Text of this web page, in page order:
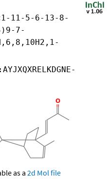
11-5-6-13-8-
7-
AYJXQXRELKDGNE-
as a 2d Mol file